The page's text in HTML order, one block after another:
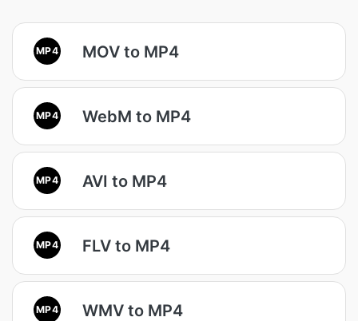
MP4 MOV to MP4
MP4 WebM to MP4
MP4 AVI to MP4
MP4 FLV to MP4
MP4 WMV to MP4